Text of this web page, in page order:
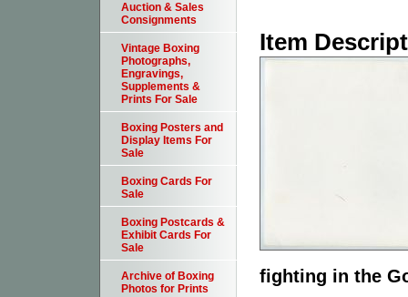
Item
fighting in the
Auction & Sales
Consignments
Vintage Boxing
Photographs,
Engravings,
Supplements &
Prints For Sale
Boxing Posters and
Display Items For
Sale
Boxing Cards For
Sale
Boxing Postcards &
Exhibit Cards For
Sale
Archive of Boxing
Photos for Prints